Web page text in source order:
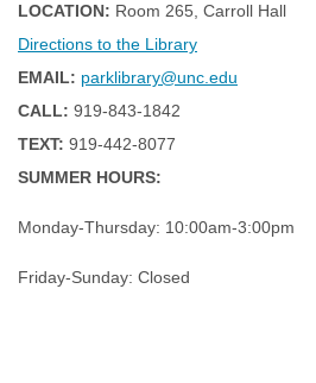
LOCATION: Room 265, Carroll Hall
Directions to the Library
EMAIL: parklibrary@unc.edu
CALL: 919-843-1842
TEXT: 919-442-8077
SUMMER HOURS:
Monday-Thursday: 10:00am-3:00pm
Friday-Sunday: Closed